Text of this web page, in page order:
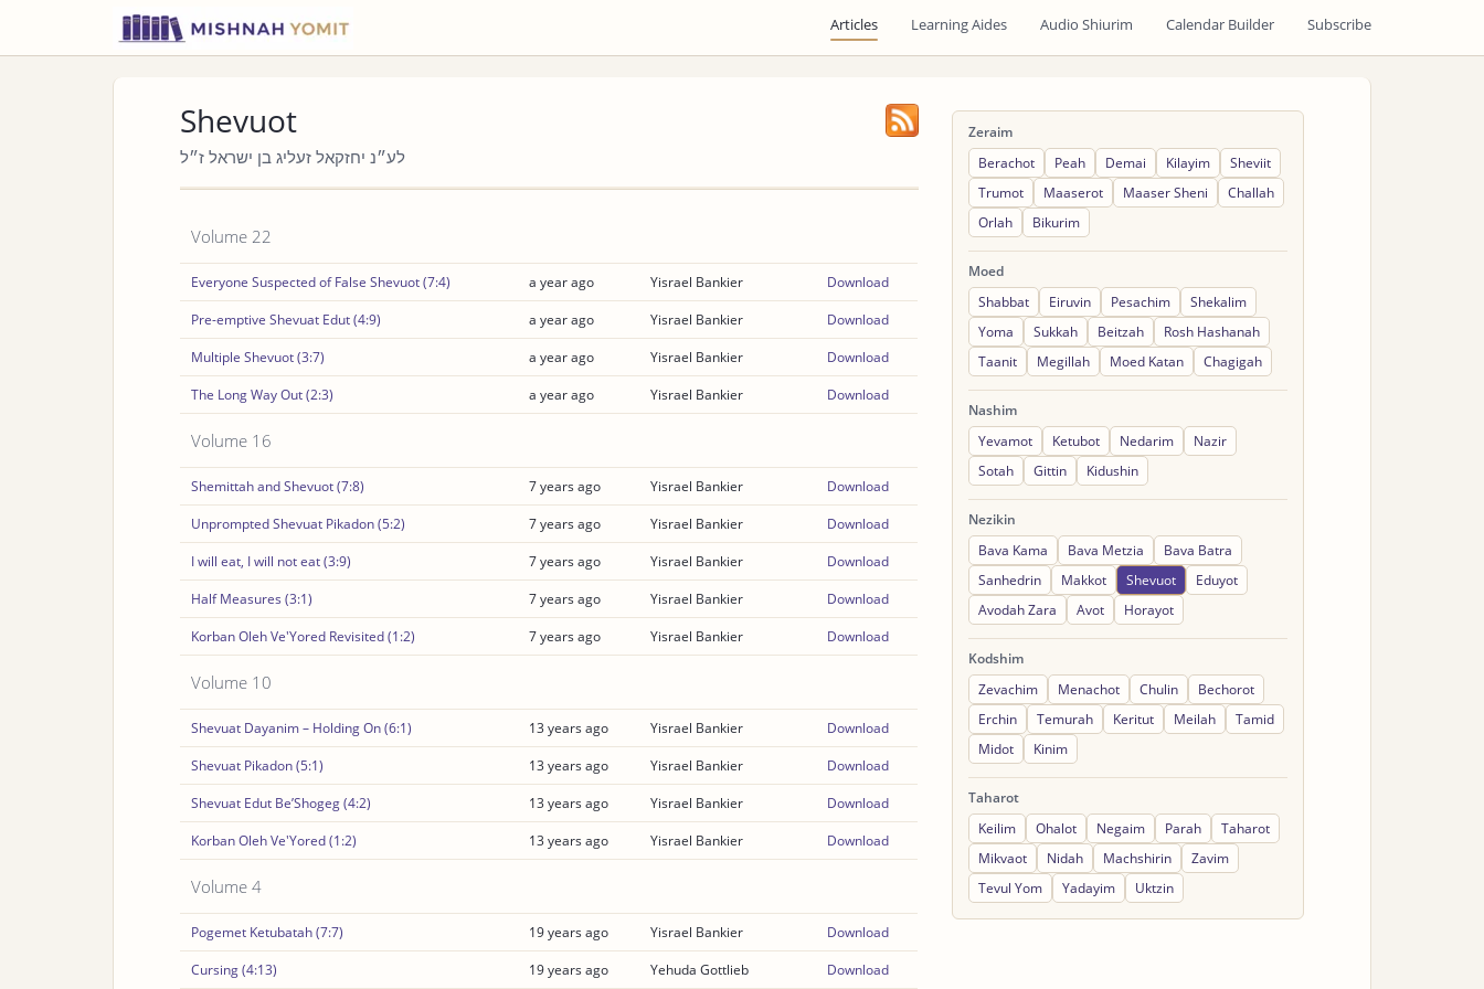
Articles Learning Aides Audio Shiurim Calendar Builder Subscribe
Shevuot
לע״נ יחזקאל זעליג בן ישראל ז״ל
Volume 22
Everyone Suspected of False Shevuot (7:4) a year ago Yisrael Bankier
Download
Pre-emptive Shevuat Edut (4:9)
a year ago Yisrael Bankier
Download
Multiple Shevuot (3:7)
a year ago Yisrael Bankier
Download
The Long Way Out (2:3)
a year ago Yisrael Bankier Download
Volume 16
Shemittah and Shevuot (7:8) 7 years ago Yisrael Bankier
Download
Unprompted Shevuat Pikadon (5:2)
7 years ago Yisrael Bankier
Download
I will eat, I will not eat (3:9)
7 years ago Yisrael Bankier
Download
Half Measures (3:1)
7 years ago Yisrael Bankier
Download
Korban Oleh Ve'Yored Revisited (1:2)
7 years ago Yisrael Bankier Download
Volume 10
Shevuat Dayanim – Holding On (6:1) 13 years ago Yisrael Bankier
Download
Shevuat Pikadon (5:1)
13 years ago Yisrael Bankier
Download
Shevuat Edut Be’Shogeg (4:2)
13 years ago Yisrael Bankier
Download
Korban Oleh Ve'Yored (1:2)
13 years ago Yisrael Bankier Download
Volume 4
Pogemet Ketubatah (7:7) 19 years ago Yisrael Bankier
Download
Cursing (4:13)
19 years ago Yehuda Gottlieb Download
Zeraim
Berachot
Peah Demai Kilayim
Sheviit
Trumot
Maaserot Maaser Sheni
Challah
Orlah
Bikurim
Moed
Shabbat
Eiruvin Pesachim
Shekalim
Yoma
Sukkah Beitzah
Rosh Hashanah
Taanit
Megillah Moed Katan Chagigah
Nashim
Yevamot
Ketubot Nedarim
Nazir
Sotah
Gittin Kidushin
Nezikin
Bava Kama
Bava Metzia
Bava Batra
Sanhedrin
Makkot Shevuot
Eduyot
Avodah Zara
Avot Horayot
Kodshim
Zevachim
Menachot Chulin
Bechorot
Erchin
Temurah Keritut Meilah
Tamid
Midot
Kinim
Taharot
Keilim
Ohalot Negaim Parah
Taharot
Mikvaot
Nidah Machshirin
Zavim
Tevul Yom
Yadayim Uktzin